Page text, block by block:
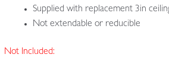
Supplied with replacement 3in
Not extendable or reducible
Not Included: